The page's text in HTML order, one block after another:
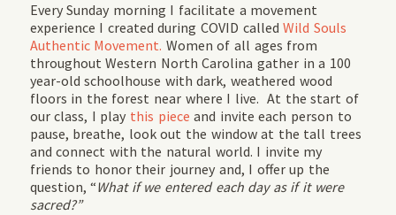
Every Sunday morning I facilitate a movement
experience I created during COVID calledWild Souls
Authentic Movement. Women of all ages from
throughout Western North Carolina gather in a 100
year-old schoolhouse with dark, weathered wood
floors in the forest near where I live. At the start of
our class, I play this piece and invite each person to
pause, breathe, look out the window at the tall trees
and connect with the natural world. I invite my
friends to honor their journey and, I offer up the
question, “What if we entered each day as if it were
sacred?”